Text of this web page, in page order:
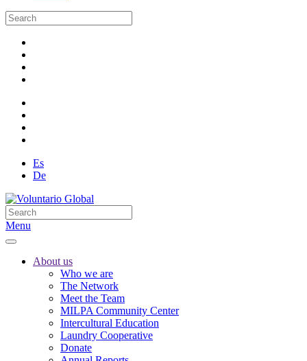
Es
De
Menu
About us
Who we are
The Network
Meet the Team
MILPA Community Center
Intercultural Education
Laundry Cooperative
Donate